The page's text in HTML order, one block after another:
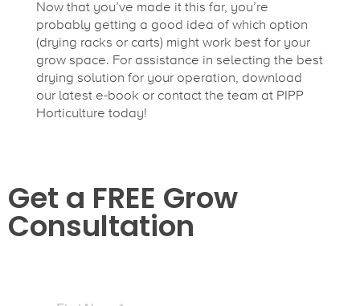
Now that you’ve made it this far, you’re
probably getting a good idea of which option
(drying racks or carts) might work best for your
grow space. For assistance in selecting the best
drying solution for your operation, download
our latest e-book or contact the team at PIPP
Horticulture today!
Get a FREE Grow
Consultation